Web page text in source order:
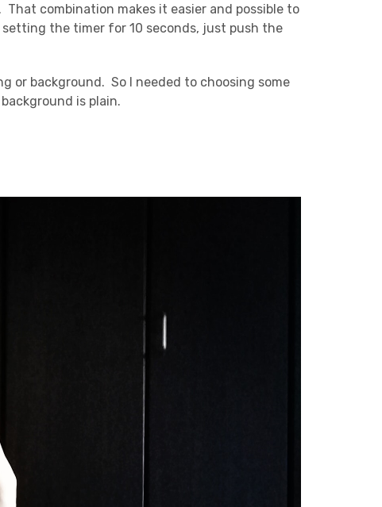
combination makes it easier and possible to
the timer for 10 seconds, just push the
or background. So I needed to choosing some
is plain.